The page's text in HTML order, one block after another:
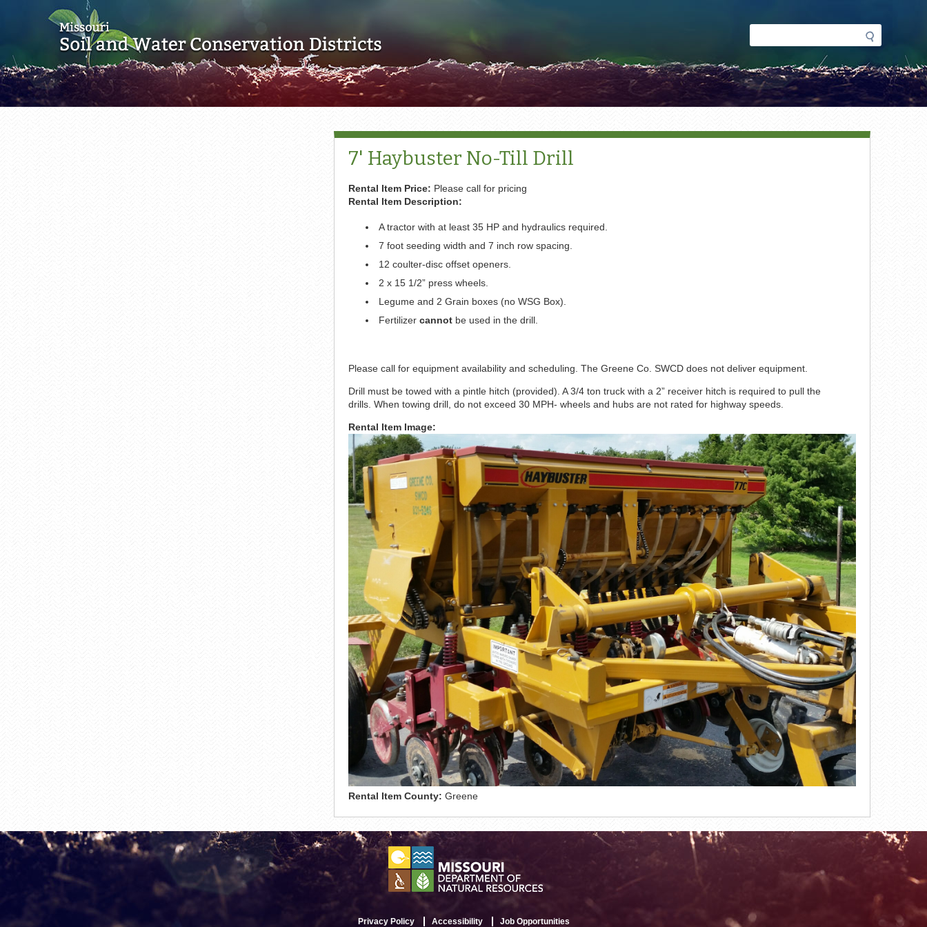
Search
form
7' Haybuster No-Till Drill
Rental Item Price: Please call for pricing
Rental Item Description:
A tractor with at least 35 HP and hydraulics required.
7 foot seeding width and 7 inch row spacing.
12 coulter-disc offset openers.
2 x 15 1/2” press wheels.
Legume and 2 Grain boxes (no WSG Box).
Fertilizer cannot be used in the drill.
Please call for equipment availability and scheduling. The Greene Co. SWCD does not deliver equipment.
Drill must be towed with a pintle hitch (provided). A 3/4 ton truck with a 2” receiver hitch is required to pull the
drills. When towing drill, do not exceed 30 MPH- wheels and hubs are not rated for highway speeds.
Rental Item Image:
Rental Item County: Greene
Privacy Policy Accessibility Job Opportunities